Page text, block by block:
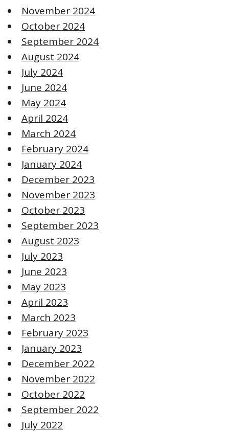
November 2024
October 2024
September 2024
August 2024
July 2024
June 2024
May 2024
April 2024
March 2024
February 2024
January 2024
December 2023
November 2023
October 2023
September 2023
August 2023
July 2023
June 2023
May 2023
April 2023
March 2023
February 2023
January 2023
December 2022
November 2022
October 2022
September 2022
July 2022